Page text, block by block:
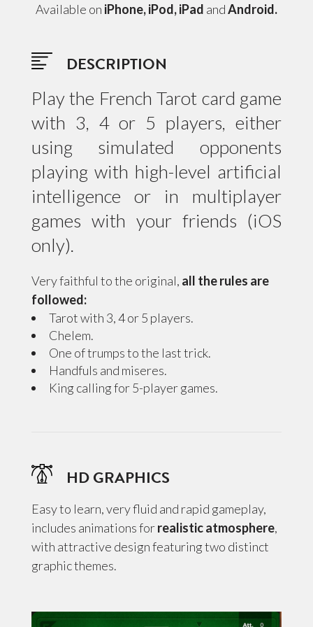
Available on iPhone, iPod, iPad andAndroid.
DESCRIPTION
Play the French Tarot card game
with 3, 4 or 5 players, either
using simulated opponents
playing with high-level artificial
intelligence or in multiplayer
games with your friends (iOS
only).
Very faithful to the original, all the rules are
followed:
Tarot with 3, 4 or 5 players.
Chelem.
One of trumps to the last trick.
Handfuls and miseres.
King calling for 5-player games.
HD GRAPHICS
Easy to learn, very fluid and rapid gameplay,
includes animations forrealistic atmosphere,
with attractive design featuring two distinct
graphic themes.